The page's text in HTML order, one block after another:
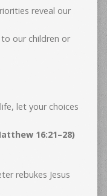
reveal our
our children or
let your choices
16:21–28)
rebukes Jesus